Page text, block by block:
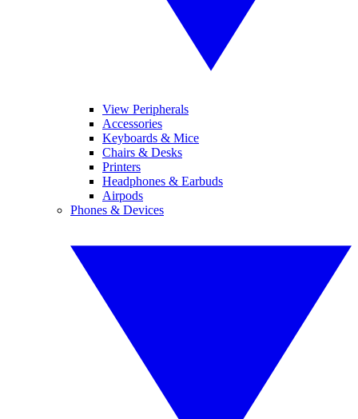
View Peripherals
Accessories
Keyboards & Mice
Chairs & Desks
Printers
Headphones & Earbuds
Airpods
Phones & Devices